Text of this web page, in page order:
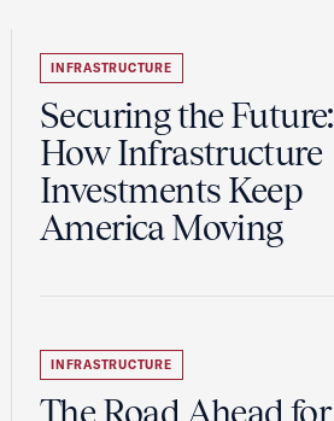
INFRASTRUCTURE
Securing the Future:
How Infrastructure
Investments Keep
America Moving
INFRASTRUCTURE
The Road Ahead for